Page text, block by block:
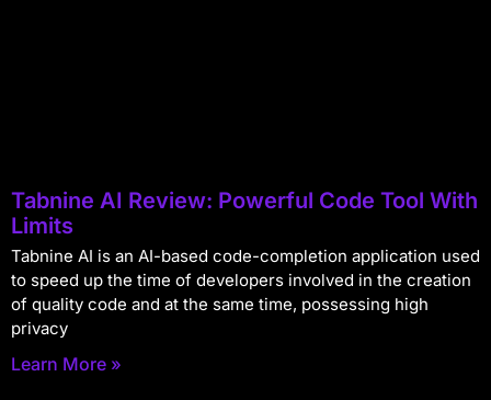
Tabnine AI Review: Powerful Code Tool With
Limits
Tabnine AI is an AI-based code-completion application used
to speed up the time of developers involved in the creation
of quality code and at the same time, possessing high
privacy
Learn More »